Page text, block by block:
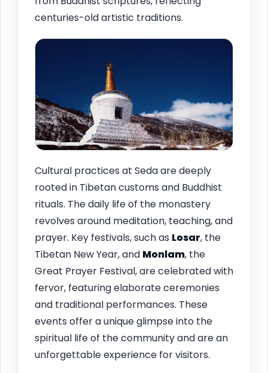
centuries-old artistic traditions.
Cultural practices at Seda are deeply
rooted in Tibetan customs and Buddhist
rituals. The daily life of the monastery
revolves around meditation, teaching, and
prayer. Key festivals, such as Losar, the
Tibetan New Year, and Monlam, the
Great Prayer Festival, are celebrated with
fervor, featuring elaborate ceremonies
and traditional performances. These
events offer a unique glimpse into the
spiritual life of the community and are an
unforgettable experience for visitors.